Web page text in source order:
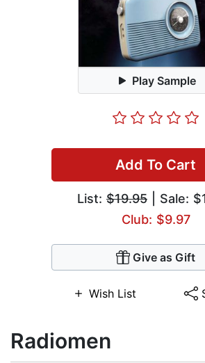
Play Sample
Add To Cart
List: $19.95 | Sale:
Club: $9.97
Give as Gift
Wish List
Radiomen